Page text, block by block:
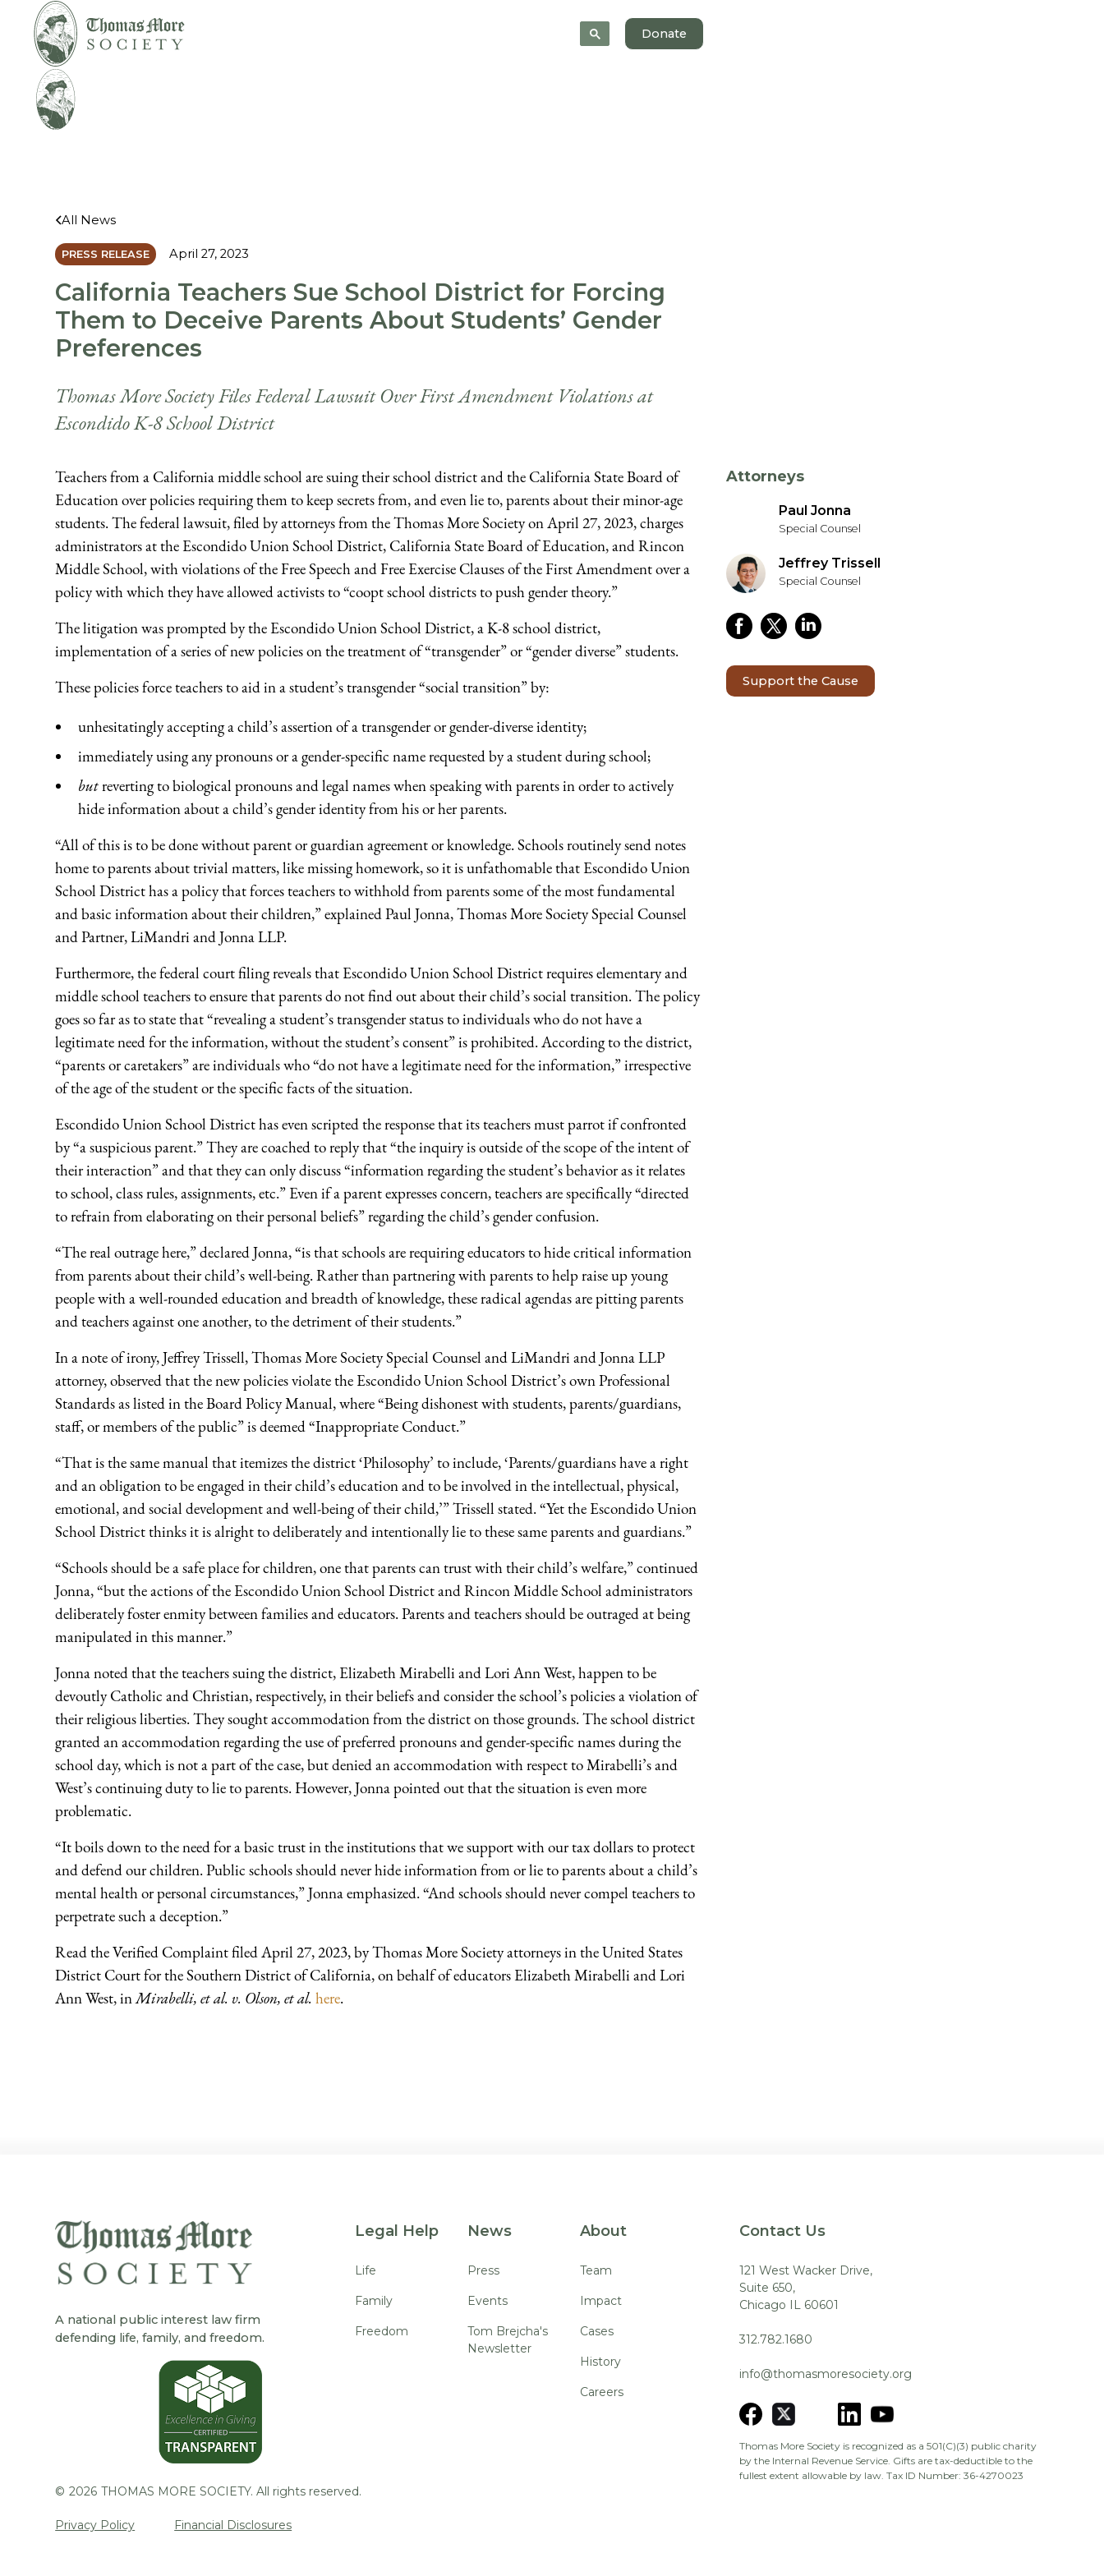
Donate
All News
PRESS RELEASE April 27, 2023
California Teachers Sue School District for Forcing
Them to Deceive Parents About Students’ Gender
Preferences
Thomas More Society Files Federal Lawsuit Over First Amendment Violations at
Escondido K-8 School District
Teachers from a California middle school are suing their school district and the California State Board of
Education over policies requiring them to keep secrets from, and even lie to, parents about their minor-age
students. The federal lawsuit, filed by attorneys from the Thomas More Society on April 27, 2023, charges
administrators at the Escondido Union School District, California State Board of Education, and Rincon
Middle School, with violations of the Free Speech and Free Exercise Clauses of the First Amendment over a
policy with which they have allowed activists to “coopt school districts to push gender theory.”
The litigation was prompted by the Escondido Union School District, a K-8 school district,
implementation of a series of new policies on the treatment of “transgender” or “gender diverse” students.
These policies force teachers to aid in a student’s transgender “social transition” by:
unhesitatingly accepting a child’s assertion of a transgender or gender-diverse identity;
immediately using any pronouns or a gender-specific name requested by a student during school;
butreverting to biological pronouns and legal names when speaking with parents in order to actively
hide information about a child’s gender identity from his or her parents.
“All of this is to be done without parent or guardian agreement or knowledge. Schools routinely send notes
home to parents about trivial matters, like missing homework, so it is unfathomable that Escondido Union
School District has a policy that forces teachers to withhold from parents some of the most fundamental
and basic information about their children,” explained Paul Jonna, Thomas More Society Special Counsel
and Partner, LiMandri and Jonna LLP.
Furthermore, the federal court filing reveals that Escondido Union School District requires elementary and
middle school teachers to ensure that parents do not find out about their child’s social transition. The policy
goes so far as to state that “revealing a student’s transgender status to individuals who do not have a
legitimate need for the information, without the student’s consent” is prohibited. According to the district,
“parents or caretakers” are individuals who “do not have a legitimate need for the information,” irrespective
of the age of the student or the specific facts of the situation.
Escondido Union School District has even scripted the response that its teachers must parrot if confronted
by “a suspicious parent.” They are coached to reply that “the inquiry is outside of the scope of the intent of
their interaction” and that they can only discuss “information regarding the student’s behavior as it relates
to school, class rules, assignments, etc.” Even if a parent expresses concern, teachers are specifically “directed
to refrain from elaborating on their personal beliefs” regarding the child’s gender confusion.
“The real outrage here,” declared Jonna, “is that schools are requiring educators to hide critical information
from parents about their child’s well-being. Rather than partnering with parents to help raise up young
people with a well-rounded education and breadth of knowledge, these radical agendas are pitting parents
and teachers against one another, to the detriment of their students.”
In a note of irony, Jeffrey Trissell, Thomas More Society Special Counsel and LiMandri and Jonna LLP
attorney, observed that the new policies violate the Escondido Union School District’s own Professional
Standards as listed in the Board Policy Manual, where “Being dishonest with students, parents/guardians,
staff, or members of the public” is deemed “Inappropriate Conduct.”
“That is the same manual that itemizes the district ‘Philosophy’ to include, ‘Parents/guardians have a right
and an obligation to be engaged in their child’s education and to be involved in the intellectual, physical,
emotional, and social development and well-being of their child,’” Trissell stated. “Yet the Escondido Union
School District thinks it is alright to deliberately and intentionally lie to these same parents and guardians.”
“Schools should be a safe place for children, one that parents can trust with their child’s welfare,” continued
Jonna, “but the actions of the Escondido Union School District and Rincon Middle School administrators
deliberately foster enmity between families and educators. Parents and teachers should be outraged at being
manipulated in this manner.”
Jonna noted that the teachers suing the district, Elizabeth Mirabelli and Lori Ann West, happen to be
devoutly Catholic and Christian, respectively, in their beliefs and consider the school’s policies a violation of
their religious liberties. They sought accommodation from the district on those grounds. The school district
granted an accommodation regarding the use of preferred pronouns and gender-specific names during the
school day, which is not a part of the case, but denied an accommodation with respect to Mirabelli’s and
West’s continuing duty to lie to parents. However, Jonna pointed out that the situation is even more
problematic.
“It boils down to the need for a basic trust in the institutions that we support with our tax dollars to protect
and defend our children. Public schools should never hide information from or lie to parents about a child’s
mental health or personal circumstances,” Jonna emphasized. “And schools should never compel teachers to
perpetrate such a deception.”
Read the Verified Complaint filed April 27, 2023, by Thomas More Society attorneys in the United States
District Court for the Southern District of California, on behalf of educators Elizabeth Mirabelli and Lori
Ann West, inMirabelli, et al. v. Olson, et al. here.
Attorneys
Paul Jonna
Special Counsel
Jeffrey Trissell
Special Counsel
Support the Cause
A national public interest law firm
defending life, family, and freedom.
Legal Help
Life
Family
Freedom
News
Press
Events
Tom Brejcha's
Newsletter
About
Team
Impact
Cases
History
Careers
Contact Us
121 West Wacker Drive,
Suite 650,
Chicago IL 60601
312.782.1680
info@thomasmoresociety.org
Thomas More Society is recognized as a 501(C)(3) public charity
by the Internal Revenue Service. Gifts are tax-deductible to the
fullest extent allowable by law. Tax ID Number: 36-4270023
© 2026 THOMAS MORE SOCIETY. All rights reserved.
Privacy Policy Financial Disclosures